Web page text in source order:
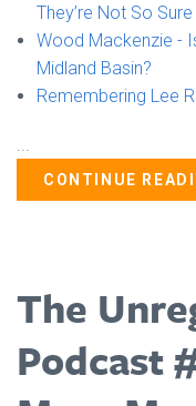
They’re Not So Sure
Wood Mackenzie -
Midland Basin?
Remembering Lee
CONTINUE
The
Podcast